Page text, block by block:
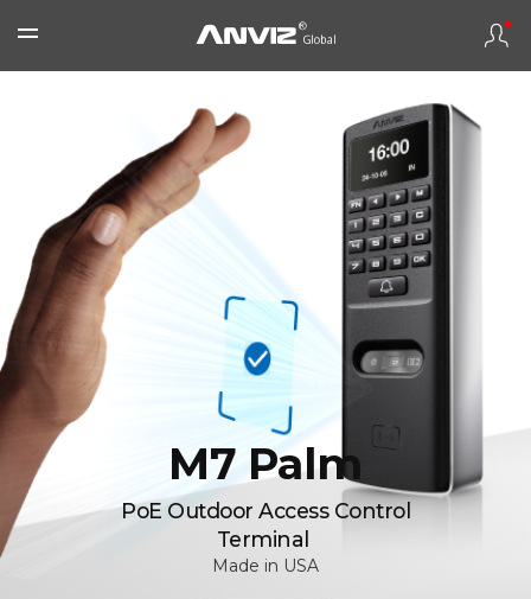
M7 Palm
PoE Outdoor Access Control
Terminal
Made in USA